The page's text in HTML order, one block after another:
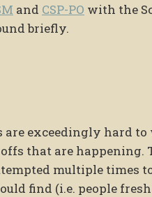
and CSP-PO with the
briefly.
exceedingly hard
that are happening.
multiple times
find (i.e. people